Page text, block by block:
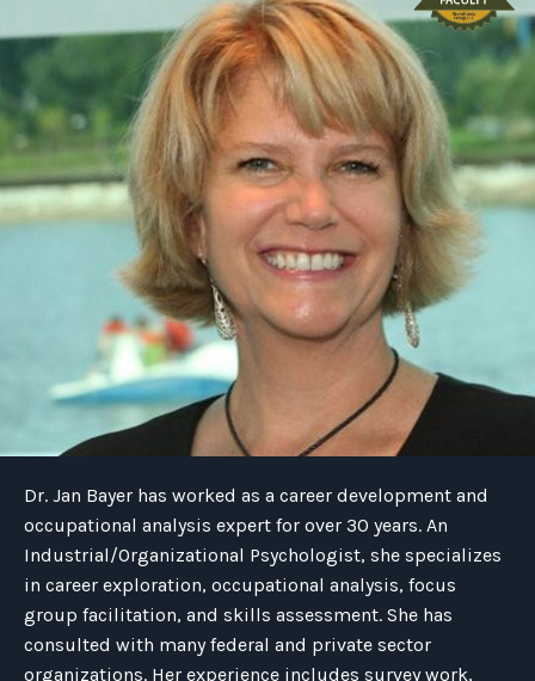
Dr. Jan Bayer has worked as a career development and
occupational analysis expert for over 30 years. An
Industrial/Organizational Psychologist, she specializes
in career exploration, occupational analysis, focus
group facilitation, and skills assessment. She has
consulted with many federal and private sector
organizations. Her experience includes survey work,